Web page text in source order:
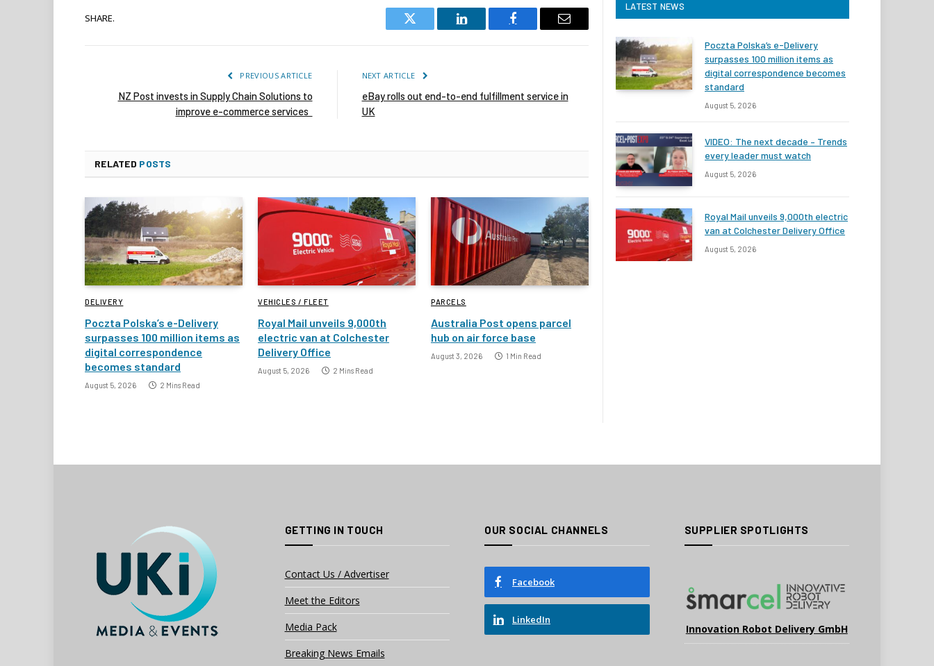
SHARE.
Twitter
LinkedIn Facebook Email
PREVIOUS ARTICLE
NZ Post invests in Supply Chain Solutions to
improve e-commerce services
NEXT ARTICLE
eBay rolls out end-to-end fulfillment service in
UK
RELATED POSTS
DELIVERY
Poczta Polska’s e-Delivery
surpasses 100 million items as
digital correspondence
becomes standard
August 5, 2026 2 Mins Read
VEHICLES / FLEET
Royal Mail unveils 9,000th
electric van at Colchester
Delivery Office
August 5, 2026 2 Mins Read
PARCELS
Australia Post opens parcel
hub on air force base
August 3, 2026 1 Min Read
LATEST NEWS
Poczta Polska’s e-Delivery
surpasses 100 million items as
digital correspondence becomes
standard
August 5, 2026
VIDEO: The next decade – Trends
every leader must watch
August 5, 2026
Royal Mail unveils 9,000th electric
van at Colchester Delivery Office
August 5, 2026
GETTING IN TOUCH
Contact Us / Advertiser
Meet the Editors
Media Pack
Breaking News Emails
OUR SOCIAL CHANNELS
Facebook
LinkedIn
SUPPLIER SPOTLIGHTS
Innovation Robot Delivery GmbH